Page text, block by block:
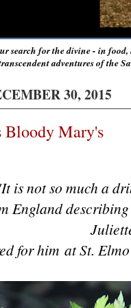
search for the divine - in
adventures of the
30, 2015
Bloody Mary's
is not so much a
England
for him at St.